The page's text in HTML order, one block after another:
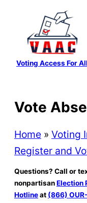
content
Voting Access For All
Vote
Home » Voting
Register and
Questions? Call or
nonpartisanElection
Hotlineat (866)